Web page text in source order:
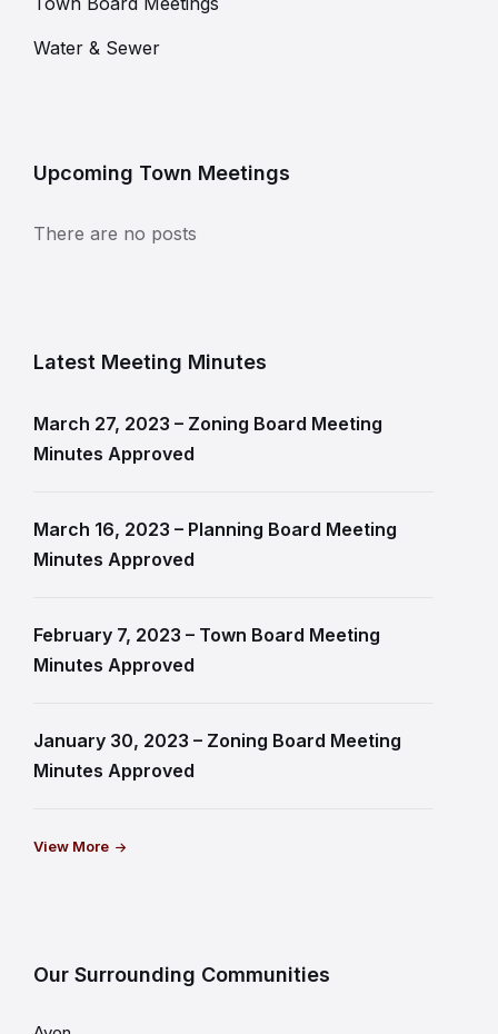
Water & Sewer
Upcoming Town Meetings
There are no posts
Latest Meeting Minutes
March 27, 2023 – Zoning Board Meeting
Minutes Approved
March 16, 2023 – Planning Board Meeting
Minutes Approved
February 7, 2023 – Town Board Meeting
Minutes Approved
January 30, 2023 – Zoning Board Meeting
Minutes Approved
View More
Our Surrounding Communities